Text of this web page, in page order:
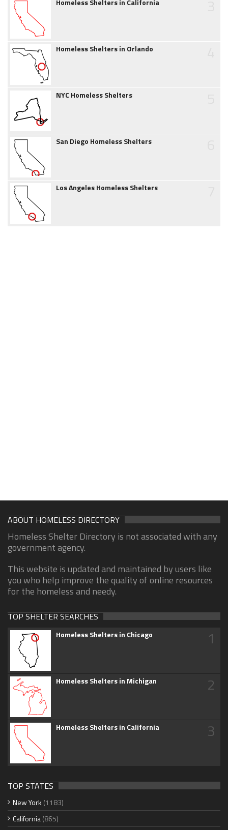
Homeless Shelters in California
Homeless Shelters in Orlando
NYC Homeless Shelters
San Diego Homeless Shelters
Los Angeles Homeless Shelters
ABOUT HOMELESS DIRECTORY
Homeless Shelter Directory is not associated with any
government agency.
This website is updated and maintained by users like
you who help improve the quality of online resources
for the homeless and needy.
TOP SHELTER SEARCHES
Homeless Shelters in Chicago 1
Homeless Shelters in Michigan 2
Homeless Shelters in California 3
TOP STATES
New York (1183)
California(865)